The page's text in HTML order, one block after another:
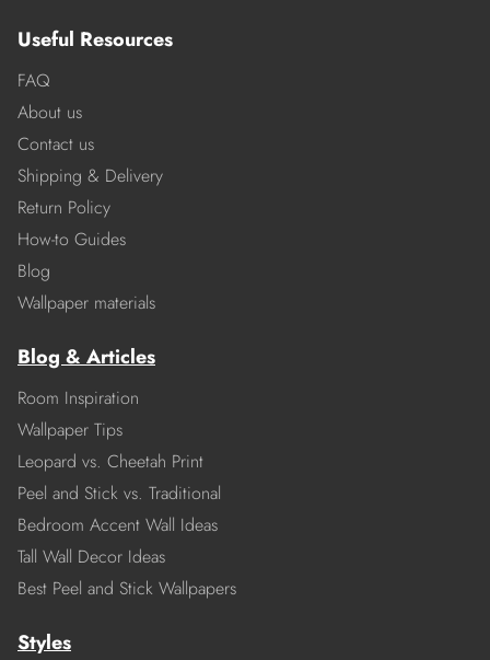
Useful Resources
FAQ
About us
Contact us
Shipping & Delivery
Return Policy
How-to Guides
Blog
Wallpaper materials
Blog & Articles
Room Inspiration
Wallpaper Tips
Leopard vs. Cheetah Print
Peel and Stick vs. Traditional
Bedroom Accent Wall Ideas
Tall Wall Decor Ideas
Best Peel and Stick Wallpapers
Styles